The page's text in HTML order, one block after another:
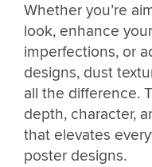
Whether you’re
look, enhance
imperfections, or
designs, dust
all the difference.
depth, character,
that elevates
poster designs.